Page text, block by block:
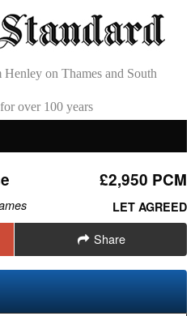
on Thames and South
over 100 years
£2,950 PCM
LET AGREED
Share